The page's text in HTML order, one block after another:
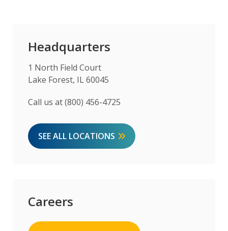
Headquarters
1 North Field Court
Lake Forest, IL 60045
Call us at (800) 456-4725
SEE ALL LOCATIONS
Careers